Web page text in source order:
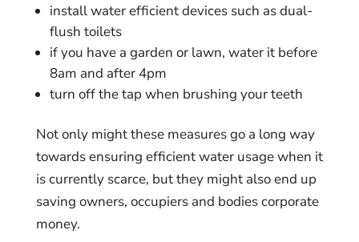
install water efficient devices such as dual-
flush toilets
if you have a garden or lawn, water it before
8am and after 4pm
turn off the tap when brushing your teeth
Not only might these measures go a long way
towards ensuring efficient water usage when it
is currently scarce, but they might also end up
saving owners, occupiers and bodies corporate
money.